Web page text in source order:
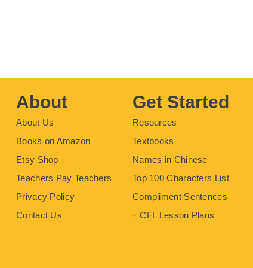
About
About Us
Books on Amazon
Etsy Shop
Teachers Pay Teachers
Privacy Policy
Contact Us
Get Started
Resources
Textbooks
Names in Chinese
Top 100 Characters List
Compliment Sentences
CFL Lesson Plans